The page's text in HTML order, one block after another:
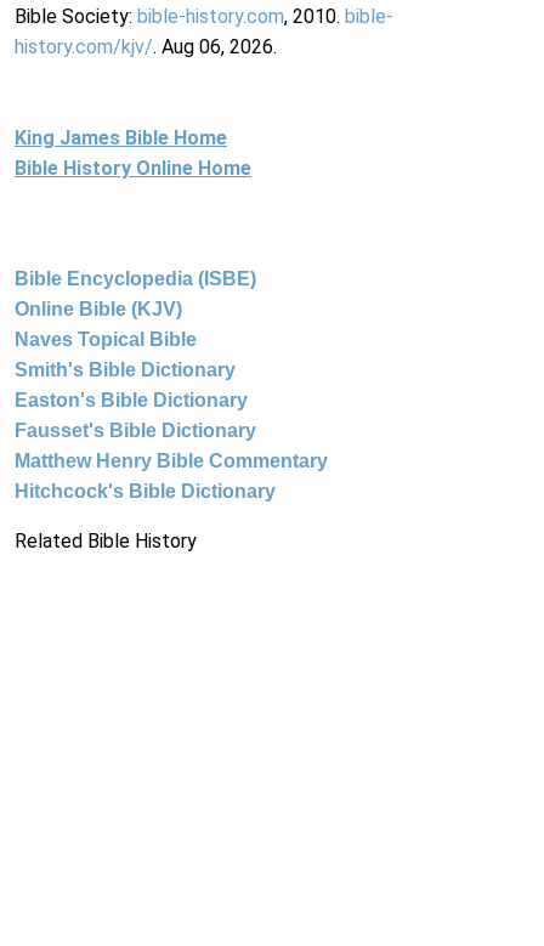
Bible Society: bible-history.com, 2010. bible-
history.com/kjv/. Aug 06, 2026.
King James Bible Home
Bible History Online Home
Bible Encyclopedia (ISBE)
Online Bible (KJV)
Naves Topical Bible
Smith's Bible Dictionary
Easton's Bible Dictionary
Fausset's Bible Dictionary
Matthew Henry Bible Commentary
Hitchcock's Bible Dictionary
Related Bible History